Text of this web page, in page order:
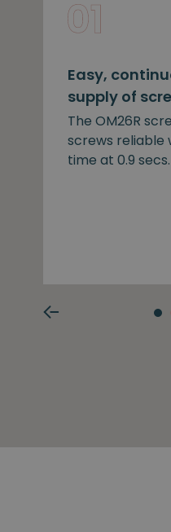
Easy,
supply of
The OM26R
screws reliable
time at 0.9 secs.